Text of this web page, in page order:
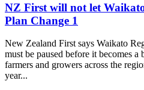
NZ First will not let
Plan Change 1
New Zealand First says Waikato
must be paused before it becomes a
farmers and growers across the
year...